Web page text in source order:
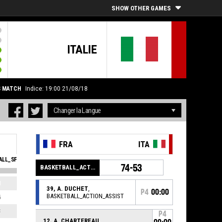
SHOW OTHER GAMES
ITALIE
MATCH Indice: 19:00 21/08/18
EVA
1
5
FRA ITA
BASKETBALL_ACTION_GAME_END 74-53
39, A. DUCHET,
BASKETBALL_ACTION_ASSIST
P4 00:00
P4